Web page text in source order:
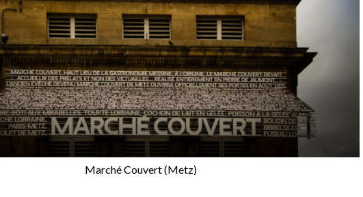
Marché Couvert (Metz)